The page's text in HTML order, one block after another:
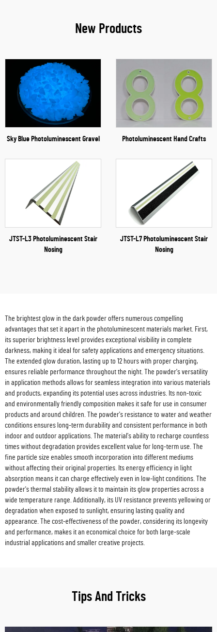
New Products
Sky Blue Photoluminescent Gravel Photoluminescent Hand Crafts
JTST-L3 Photoluminescent Stair
Nosing
JTST-L7 Photoluminescent Stair
Nosing
The brightest glow in the dark powder offers numerous compelling
advantages that set it apart in the photoluminescent materials market. First,
its superior brightness level provides exceptional visibility in complete
darkness, making it ideal for safety applications and emergency situations.
The extended glow duration, lasting up to 12 hours with proper charging,
ensures reliable performance throughout the night. The powder's versatility
in application methods allows for seamless integration into various materials
and products, expanding its potential uses across industries. Its non-toxic
and environmentally friendly composition makes it safe for use in consumer
products and around children. The powder's resistance to water and weather
conditions ensures long-term durability and consistent performance in both
indoor and outdoor applications. The material's ability to recharge countless
times without degradation provides excellent value for long-term use. The
fine particle size enables smooth incorporation into different mediums
without affecting their original properties. Its energy efficiency in light
absorption means it can charge effectively even in low-light conditions. The
powder's thermal stability allows it to maintain its glow properties across a
wide temperature range. Additionally, its UV resistance prevents yellowing or
degradation when exposed to sunlight, ensuring lasting quality and
appearance. The cost-effectiveness of the powder, considering its longevity
and performance, makes it an economical choice for both large-scale
industrial applications and smaller creative projects.
Tips And Tricks